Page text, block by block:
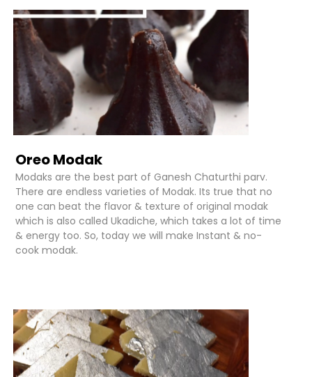
Oreo Modak
Modaks are the best part of Ganesh Chaturthi parv.
There are endless varieties of Modak. Its true that no
one can beat the flavor & texture of original modak
which is also called Ukadiche, which takes a lot of time
& energy too. So, today we will make Instant & no-
cook modak.